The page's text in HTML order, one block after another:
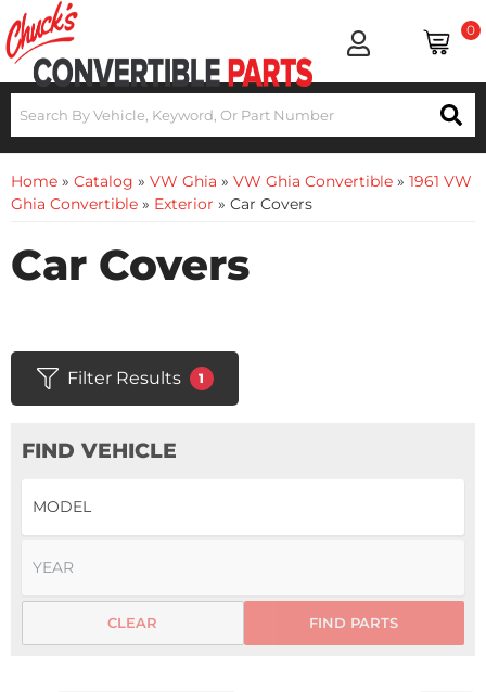
0
Home » Catalog » VW Ghia » VW Ghia Convertible » 1961 VW
Ghia Convertible » Exterior » Car Covers
Car Covers
Filter Results 1
FIND VEHICLE
FIND PARTS
CLEAR